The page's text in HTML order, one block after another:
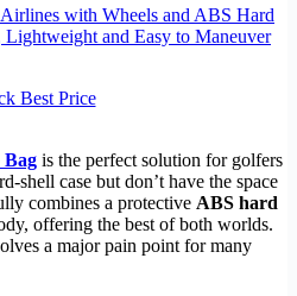
with Wheels and ABS Hard
Lightweight and Easy to Maneuver
Best Price
is the perfect solution for golfers
shell case but don’t have the space
combines a protective ABS hard
offering the best of both worlds.
a major pain point for many